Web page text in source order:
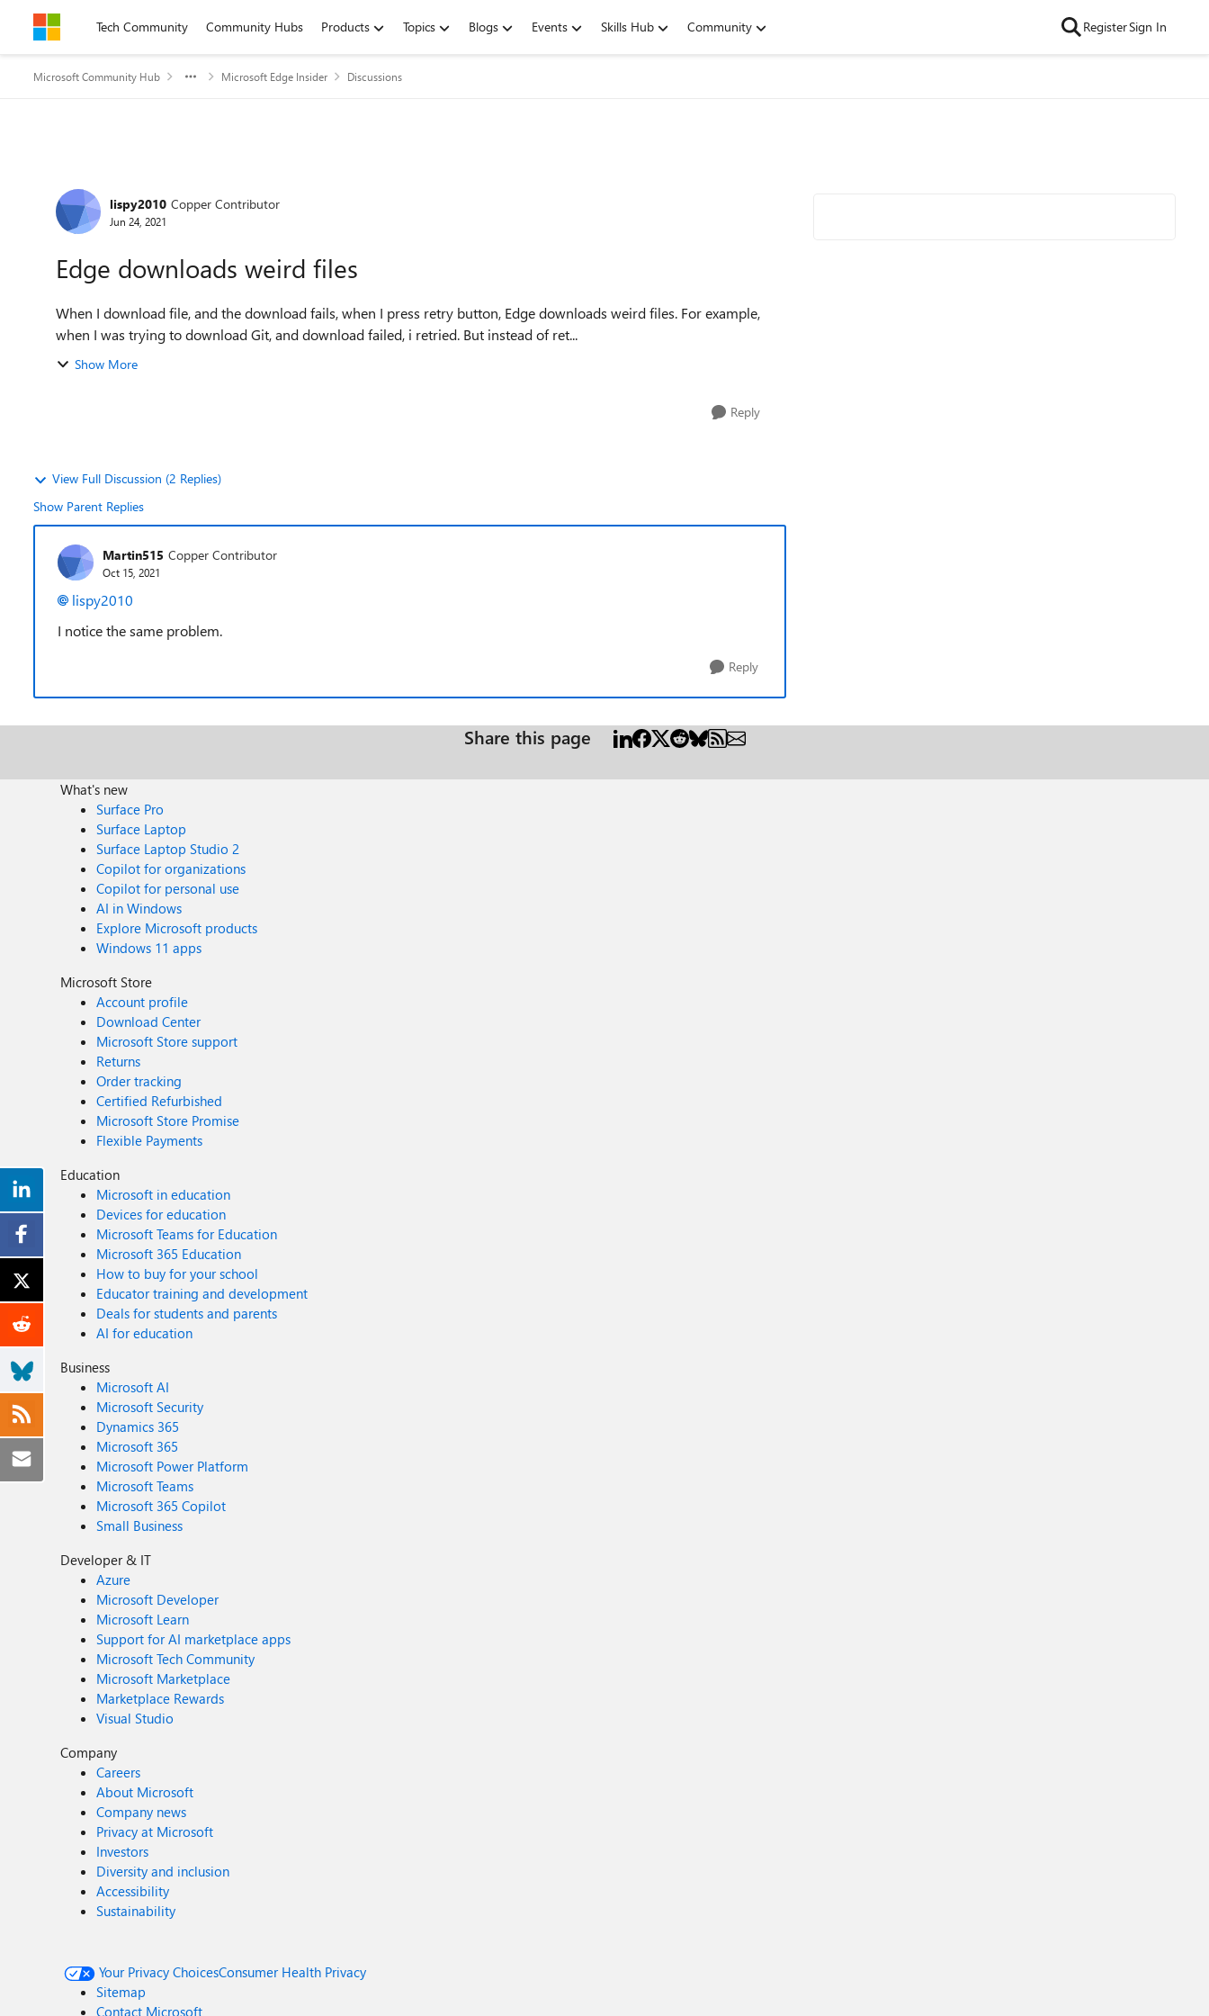
Skip to contentTech Community Community Hubs Products Topics Blogs Events Skills Hub Community RegisterSign In
Microsoft Community Hub Microsoft Edge Insider Discussions
Forum Discussion
lispy2010 Copper Contributor
Jun 24, 2021
Edge downloads weird files
When I download file, and the download fails, when I press retry button, Edge downloads weird files. For example,
when I was trying to download Git, and download failed, i retried. But instead of ret...
Show More
Reply
View Full Discussion (2 Replies)
Show Parent Replies
Martin515 Copper Contributor
Oct 15, 2021
lispy2010
I notice the same problem.
Reply
Share this page
What's new
Surface Pro
Surface Laptop
Surface Laptop Studio 2
Copilot for organizations
Copilot for personal use
AI in Windows
Explore Microsoft products
Windows 11 apps
Microsoft Store
Account profile
Download Center
Microsoft Store support
Returns
Order tracking
Certified Refurbished
Microsoft Store Promise
Flexible Payments
Education
Microsoft in education
Devices for education
Microsoft Teams for Education
Microsoft 365 Education
How to buy for your school
Educator training and development
Deals for students and parents
AI for education
Business
Microsoft AI
Microsoft Security
Dynamics 365
Microsoft 365
Microsoft Power Platform
Microsoft Teams
Microsoft 365 Copilot
Small Business
Developer & IT
Azure
Microsoft Developer
Microsoft Learn
Support for AI marketplace apps
Microsoft Tech Community
Microsoft Marketplace
Marketplace Rewards
Visual Studio
Company
Careers
About Microsoft
Company news
Privacy at Microsoft
Investors
Diversity and inclusion
Accessibility
Sustainability
Your Privacy ChoicesConsumer Health Privacy
Sitemap
Contact Microsoft